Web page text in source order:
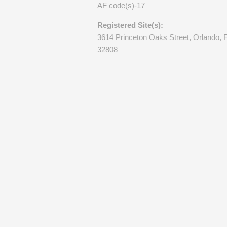
AF code(s)-17
Registered Site(s):
3614 Princeton Oaks Street, Orlando,
32808